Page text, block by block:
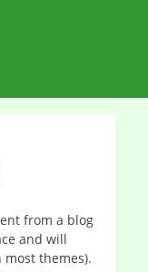
from a blog
and will
themes).